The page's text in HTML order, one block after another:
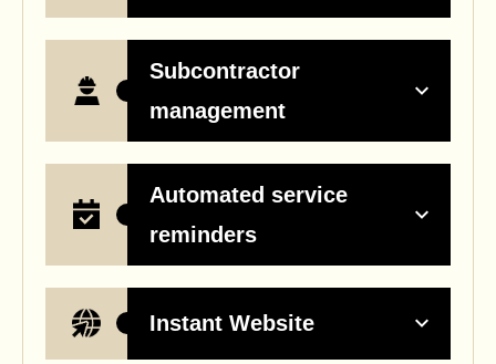
Subcontractor
management
Automated service
reminders
Instant Website